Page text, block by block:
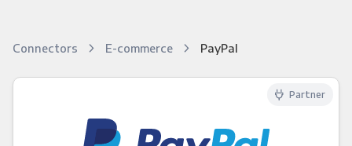
Connectors E-commerce PayPal
Partner